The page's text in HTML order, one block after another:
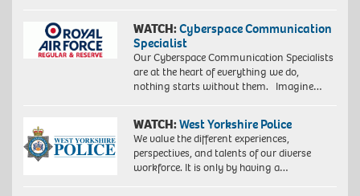
WATCH:Cyberspace Communication
Specialist
Our Cyberspace Communication Specialists
are at the heart of everything we do,
nothing starts without them. Imagine…
WATCH:West Yorkshire Police
We value the different experiences,
perspectives, and talents of our diverse
workforce. It is only by having a…